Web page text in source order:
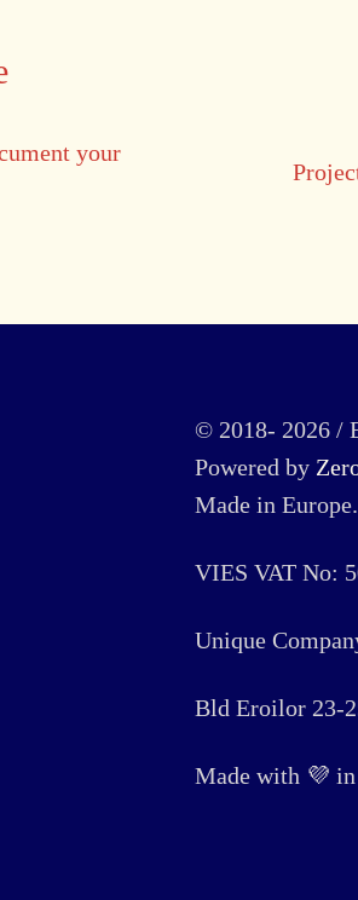
your
© 2018- 2026 /
Powered by
Made in Europe.
VIES VAT No:
Unique
Bld Eroilor 23-
Made with 💜 in